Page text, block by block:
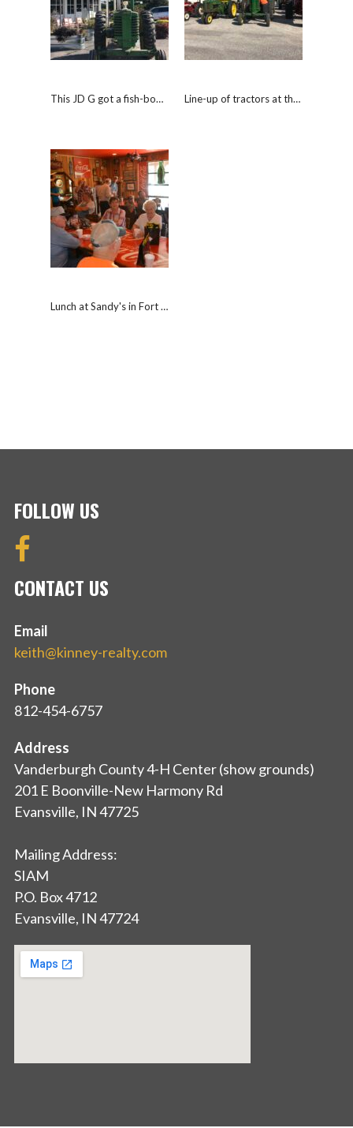
This JD G got a fish-bowl of the "Worlds Coldest Beer" Line-up of tractors at the Nisbet Inn.
Lunch at Sandy's in Fort Branch
FOLLOW US
CONTACT US
Email
keith@kinney-realty.com
Phone
812-454-6757
Address
Vanderburgh County 4-H Center (show grounds)
201 E Boonville-New Harmony Rd
Evansville, IN 47725
Mailing Address:
SIAM
P.O. Box 4712
Evansville, IN 47724